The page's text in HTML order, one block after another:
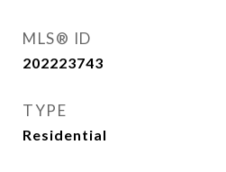
MLS® ID
202223743
TYPE
Residential